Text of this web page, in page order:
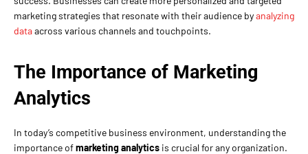
marketing strategies that resonate with their audience byanalyzing
dataacross various channels and touchpoints.
The Importance of Marketing
Analytics
In today’s competitive business environment, understanding the
importance ofmarketing analytics is crucial for any organization.